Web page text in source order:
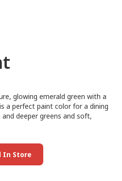
glowing emerald green with a
a perfect paint color for a dining
deeper greens and soft,
In Store